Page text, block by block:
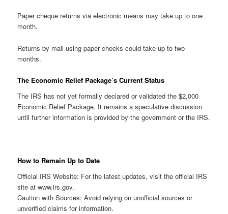
Paper cheque returns via electronic means may take up to one
month.
Returns by mail using paper checks could take up to two
months.
The Economic Relief Package’s Current Status
The IRS has not yet formally declared or validated the $2,000
Economic Relief Package. It remains a speculative discussion
until further information is provided by the government or the IRS.
How to Remain Up to Date
Official IRS Website: For the latest updates, visit the official IRS
site at www.irs.gov.
Caution with Sources: Avoid relying on unofficial sources or
unverified claims for information.